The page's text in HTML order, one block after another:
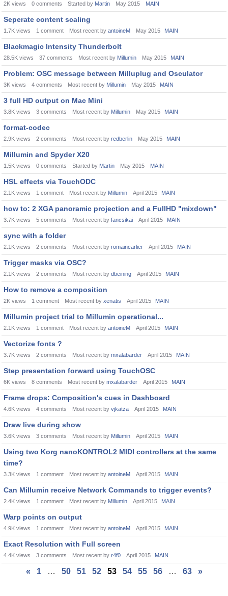
2K views 0 comments Started by Martin May 2015 MAIN
Seperate content scaling
1.7K views 1 comment Most recent by antoineM May 2015 MAIN
Blackmagic Intensity Thunderbolt
28.5K views 37 comments Most recent by Millumin May 2015 MAIN
Problem: OSC message between Milluplug and Osculator
3K views 4 comments Most recent by Millumin May 2015 MAIN
3 full HD output on Mac Mini
3.8K views 3 comments Most recent by Millumin May 2015 MAIN
format-codec
2.9K views 2 comments Most recent by redberlin May 2015 MAIN
Millumin and Spyder X20
1.5K views 0 comments Started by Martin May 2015 MAIN
HSL effects via TouchODC
2.1K views 1 comment Most recent by Millumin April 2015 MAIN
how to: 2 XGA panoramic projection and a FullHD "mixdown"
3.7K views 5 comments Most recent by fancsikai April 2015 MAIN
sync with a folder
2.1K views 2 comments Most recent by romaincarlier April 2015 MAIN
Trigger masks via OSC?
2.1K views 2 comments Most recent by dbeining April 2015 MAIN
How to remove a composition
2K views 1 comment Most recent by xenatis April 2015 MAIN
Millumin project trial to Millumin operational...
2.1K views 1 comment Most recent by antoineM April 2015 MAIN
Vectorize fonts ?
3.7K views 2 comments Most recent by mxalabarder April 2015 MAIN
Step presentation forward using TouchOSC
6K views 8 comments Most recent by mxalabarder April 2015 MAIN
Frame drops: Composition's cues in Dashboard
4.6K views 4 comments Most recent by vjkatza April 2015 MAIN
Draw live during show
3.6K views 3 comments Most recent by Millumin April 2015 MAIN
Using two Korg nanoKONTROL2 MIDI controllers at the same
time?
3.3K views 1 comment Most recent by antoineM April 2015 MAIN
Can Millumin receive Network Commands to trigger events?
2.4K views 1 comment Most recent by Millumin April 2015 MAIN
Warp points on output
4.9K views 1 comment Most recent by antoineM April 2015 MAIN
Exact Resolution with Full screen
4.4K views 3 comments Most recent by r4f0 April 2015 MAIN
« 1 … 50 51 52 53 54 55 56 … 63 »